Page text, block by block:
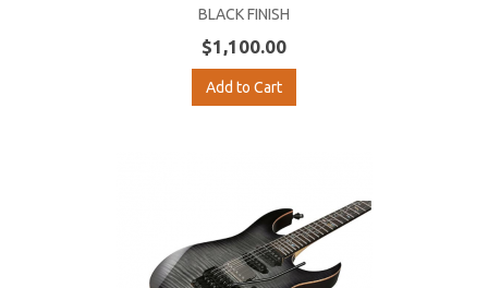
BLACK FINISH
$1,100.00
Add to Cart